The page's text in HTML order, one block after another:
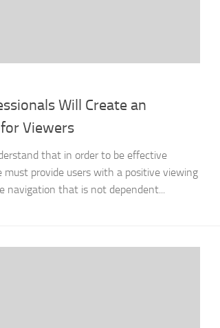
Will Create an
Viewers
that in order to be effective
provide users with a positive viewing
navigation that is not dependent...